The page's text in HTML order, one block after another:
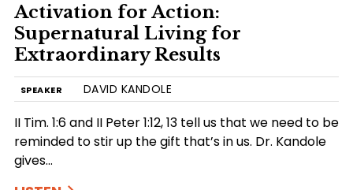
Activation for Action:
Supernatural Living for
Extraordinary Results
SPEAKER DAVID KANDOLE
II Tim. 1:6 and II Peter 1:12, 13 tell us that we need to be
reminded to stir up the gift that’s in us. Dr. Kandole
gives…